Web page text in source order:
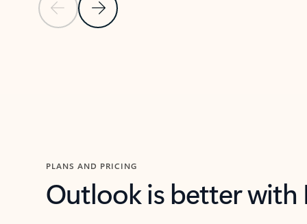
Previous SlideNext Slide
PLANS AND PRICING
Outlook is better